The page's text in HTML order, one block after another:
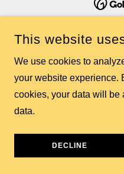
This website
We use cookies to
your website experience.
cookies, your data will be
data.
DECLINE